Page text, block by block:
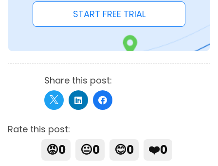
START FREE TRIAL
Share this post:
Rate this post:
😡0 😐0 😊0 ❤️0